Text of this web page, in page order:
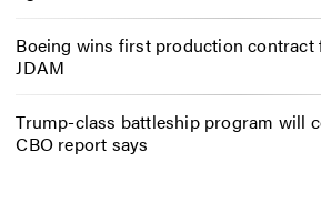
Boeing wins first production contract
JDAM
Trump-class battleship program will
CBO report says